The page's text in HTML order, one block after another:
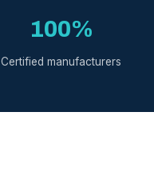
100%
Certified manufacturers